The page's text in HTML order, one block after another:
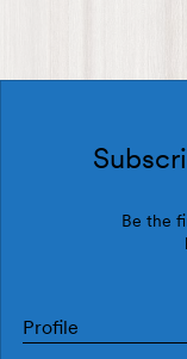
Be the
Profile